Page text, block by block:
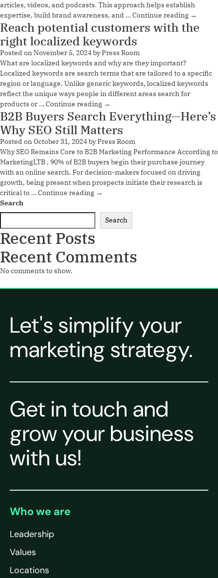
articles, videos, and podcasts. This approach helps establish
expertise, build brand awareness, and … Continue reading →
Reach potential customers with the
right localized keywords
Posted onNovember 5, 2024byPress Room
What are localized keywords and why are they important?
Localized keywords are search terms that are tailored to a specific
region or language. Unlike generic keywords, localized keywords
reflect the unique ways people in different areas search for
products or … Continue reading →
B2B Buyers Search Everything—Here’s
Why SEO Still Matters
Posted onOctober 31, 2024byPress Room
Why SEO Remains Core to B2B Marketing Performance According to
MarketingLTB , 90% of B2B buyers begin their purchase journey
with an online search. For decision-makers focused on driving
growth, being present when prospects initiate their research is
critical to … Continue reading →
Search
Search
Recent Posts
Recent Comments
No comments to show.
Let's simplify your
marketing strategy.
Get in touch and
grow your business
with us!
Who we are
Leadership
Values
Locations